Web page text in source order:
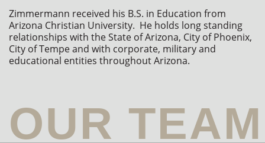
Zimmermann received his B.S. in Education from
Arizona Christian University.  He holds long standing
relationships with the State of Arizona, City of Phoenix,
City of Tempe and with corporate, military and
educational entities throughout Arizona.